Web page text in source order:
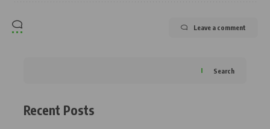
Leave a comment
Search
Recent Posts